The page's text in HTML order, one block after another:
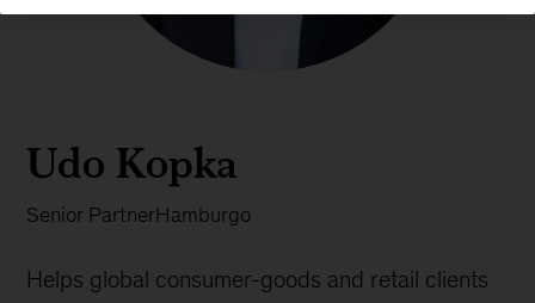
Udo Kopka
Senior PartnerHamburgo
Helps global consumer-goods and retail clients